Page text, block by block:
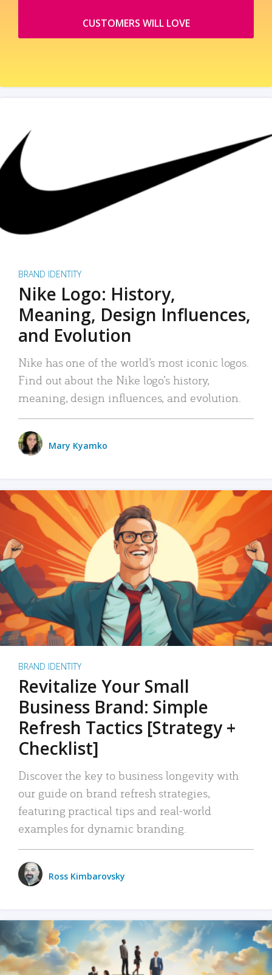
CUSTOMERS WILL LOVE
BRAND IDENTITY
Nike Logo: History,
Meaning, Design Influences,
and Evolution
Nike has one of the world’s most iconic logos.
Find out about the Nike logo’s history,
meaning, design influences, and evolution.
Mary Kyamko
BRAND IDENTITY
Revitalize Your Small
Business Brand: Simple
Refresh Tactics [Strategy +
Checklist]
Discover the key to business longevity with
our guide on brand refresh strategies,
featuring practical tips and real-world
examples for dynamic branding.
Ross Kimbarovsky